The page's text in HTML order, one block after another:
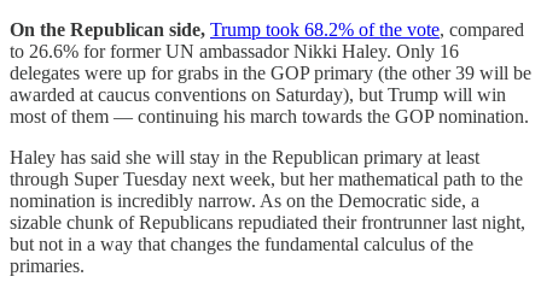
On the Republican side, Trump took 68.2% of the vote, compared
to 26.6% for former UN ambassador Nikki Haley. Only 16
delegates were up for grabs in the GOP primary (the other 39 will be
awarded at caucus conventions on Saturday), but Trump will win
most of them — continuing his march towards the GOP nomination.
Haley has said she will stay in the Republican primary at least
through Super Tuesday next week, but her mathematical path to the
nomination is incredibly narrow. As on the Democratic side, a
sizable chunk of Republicans repudiated their frontrunner last night,
but not in a way that changes the fundamental calculus of the
primaries.